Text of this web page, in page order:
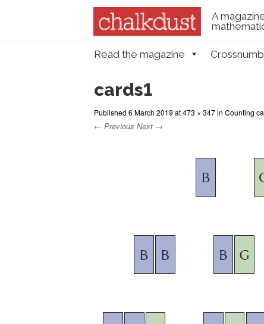
A
Skip to content
Read the magazine
cards1
Published 6 March 2019 at473 × 347in Counting
← Previous Next →